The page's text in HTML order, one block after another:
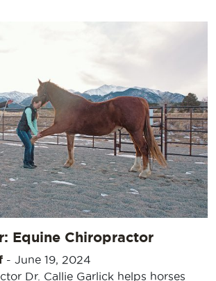
Equine Chiropractor
- June 19, 2024
Dr. Callie Garlick helps horses